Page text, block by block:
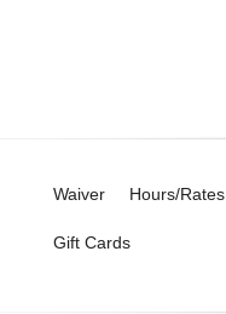
Waiver Hours/Rates
Gift Cards